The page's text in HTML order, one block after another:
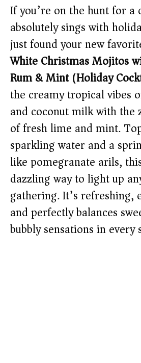
If you’re on the hunt for a
absolutely sings with
just found your new
White Christmas Mojitos
Rum & Mint (Holiday
the creamy tropical vibes
and coconut milk with the
of fresh lime and mint.
sparkling water and a
like pomegranate arils,
dazzling way to light up
gathering. It’s refreshing,
and perfectly balances
bubbly sensations in every